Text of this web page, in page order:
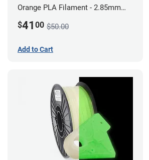
Orange PLA Filament - 2.85mm
$41 00 $50.00
Add to Cart